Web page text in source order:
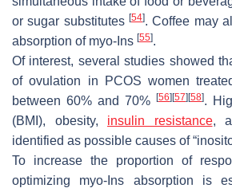
or sugar substitutes [54]. Coffee may
absorption of myo-Ins [55].
Of interest, several studies showed
of ovulation in PCOS women
between 60% and 70% [56][57][58].
(BMI), obesity, insulin resistance,
identified as possible causes of
To increase the proportion of
optimizing myo-Ins absorption is